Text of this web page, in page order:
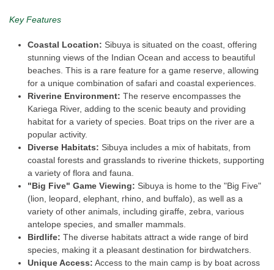
Key Features
Coastal Location: Sibuya is situated on the coast, offering
stunning views of the Indian Ocean and access to beautiful
beaches. This is a rare feature for a game reserve, allowing
for a unique combination of safari and coastal experiences.
Riverine Environment: The reserve encompasses the
Kariega River, adding to the scenic beauty and providing
habitat for a variety of species. Boat trips on the river are a
popular activity.
Diverse Habitats: Sibuya includes a mix of habitats, from
coastal forests and grasslands to riverine thickets, supporting
a variety of flora and fauna.
"Big Five" Game Viewing: Sibuya is home to the "Big Five"
(lion, leopard, elephant, rhino, and buffalo), as well as a
variety of other animals, including giraffe, zebra, various
antelope species, and smaller mammals.
Birdlife: The diverse habitats attract a wide range of bird
species, making it a pleasant destination for birdwatchers.
Unique Access: Access to the main camp is by boat across